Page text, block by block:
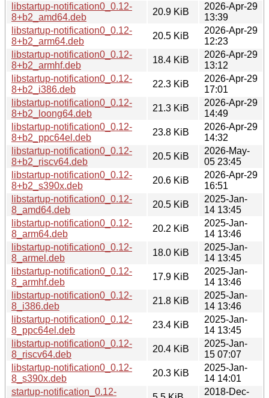
libstartup-notification0_0.12-
8+b2_amd64.deb
20.9 KiB
2026-Apr-29
13:39
libstartup-notification0_0.12-
8+b2_arm64.deb
20.5 KiB
2026-Apr-29
12:23
libstartup-notification0_0.12-
8+b2_armhf.deb
18.4 KiB
2026-Apr-29
13:12
libstartup-notification0_0.12-
8+b2_i386.deb
22.3 KiB
2026-Apr-29
17:01
libstartup-notification0_0.12-
8+b2_loong64.deb
21.3 KiB
2026-Apr-29
14:49
libstartup-notification0_0.12-
8+b2_ppc64el.deb
23.8 KiB
2026-Apr-29
14:32
libstartup-notification0_0.12-
8+b2_riscv64.deb
20.5 KiB
2026-May-
05 23:45
libstartup-notification0_0.12-
8+b2_s390x.deb
20.6 KiB
2026-Apr-29
16:51
libstartup-notification0_0.12-
8_amd64.deb
20.5 KiB
2025-Jan-
14 13:45
libstartup-notification0_0.12-
8_arm64.deb
20.2 KiB
2025-Jan-
14 13:46
libstartup-notification0_0.12-
8_armel.deb
18.0 KiB
2025-Jan-
14 13:45
libstartup-notification0_0.12-
8_armhf.deb
17.9 KiB
2025-Jan-
14 13:46
libstartup-notification0_0.12-
8_i386.deb
21.8 KiB
2025-Jan-
14 13:46
libstartup-notification0_0.12-
8_ppc64el.deb
23.4 KiB
2025-Jan-
14 13:45
libstartup-notification0_0.12-
8_riscv64.deb
20.4 KiB
2025-Jan-
15 07:07
libstartup-notification0_0.12-
8_s390x.deb
20.3 KiB
2025-Jan-
14 14:01
startup-notification_0.12-
2018-Dec-